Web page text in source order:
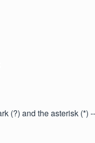
(?) and the asterisk (*)